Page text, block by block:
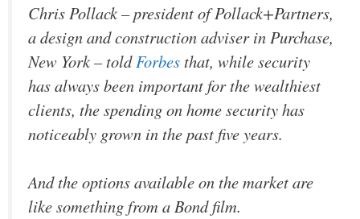
Chris Pollack – president of Pollack+Partners,
a design and construction adviser in Purchase,
New York – toldForbes that, while security
has always been important for the wealthiest
clients, the spending on home security has
noticeably grown in the past five years.
And the options available on the market are
like something from a Bond film.